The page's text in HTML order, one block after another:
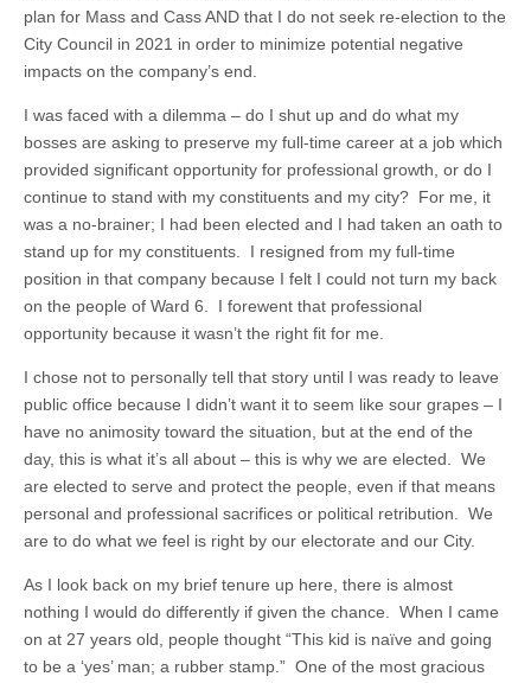
plan for Mass and Cass AND that I do not seek re-election to the
City Council in 2021 in order to minimize potential negative
impacts on the company’s end.
I was faced with a dilemma – do I shut up and do what my
bosses are asking to preserve my full-time career at a job which
provided significant opportunity for professional growth, or do I
continue to stand with my constituents and my city? For me, it
was a no-brainer; I had been elected and I had taken an oath to
stand up for my constituents. I resigned from my full-time
position in that company because I felt I could not turn my back
on the people of Ward 6. I forewent that professional
opportunity because it wasn’t the right fit for me.
I chose not to personally tell that story until I was ready to leave
public office because I didn’t want it to seem like sour grapes – I
have no animosity toward the situation, but at the end of the
day, this is what it’s all about – this is why we are elected. We
are elected to serve and protect the people, even if that means
personal and professional sacrifices or political retribution. We
are to do what we feel is right by our electorate and our City.
As I look back on my brief tenure up here, there is almost
nothing I would do differently if given the chance. When I came
on at 27 years old, people thought “This kid is naïve and going
to be a ‘yes’ man; a rubber stamp.” One of the most gracious